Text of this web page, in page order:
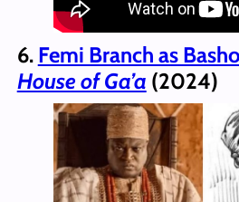
6. Femi Branch as
House of Ga’a (2024)